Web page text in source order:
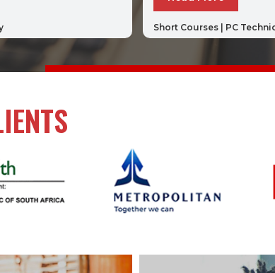
Short Courses PC